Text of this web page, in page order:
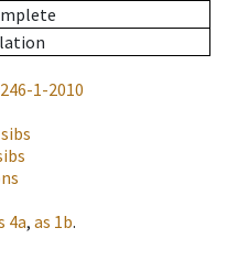
1-2010
4a, as 1b.